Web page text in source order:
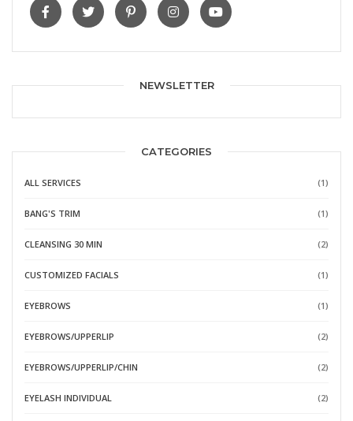
NEWSLETTER
CATEGORIES
ALL SERVICES (1)
BANG'S TRIM (1)
CLEANSING 30 MIN (2)
CUSTOMIZED FACIALS (1)
EYEBROWS (1)
EYEBROWS/UPPERLIP (2)
EYEBROWS/UPPERLIP/CHIN (2)
EYELASH INDIVIDUAL (2)